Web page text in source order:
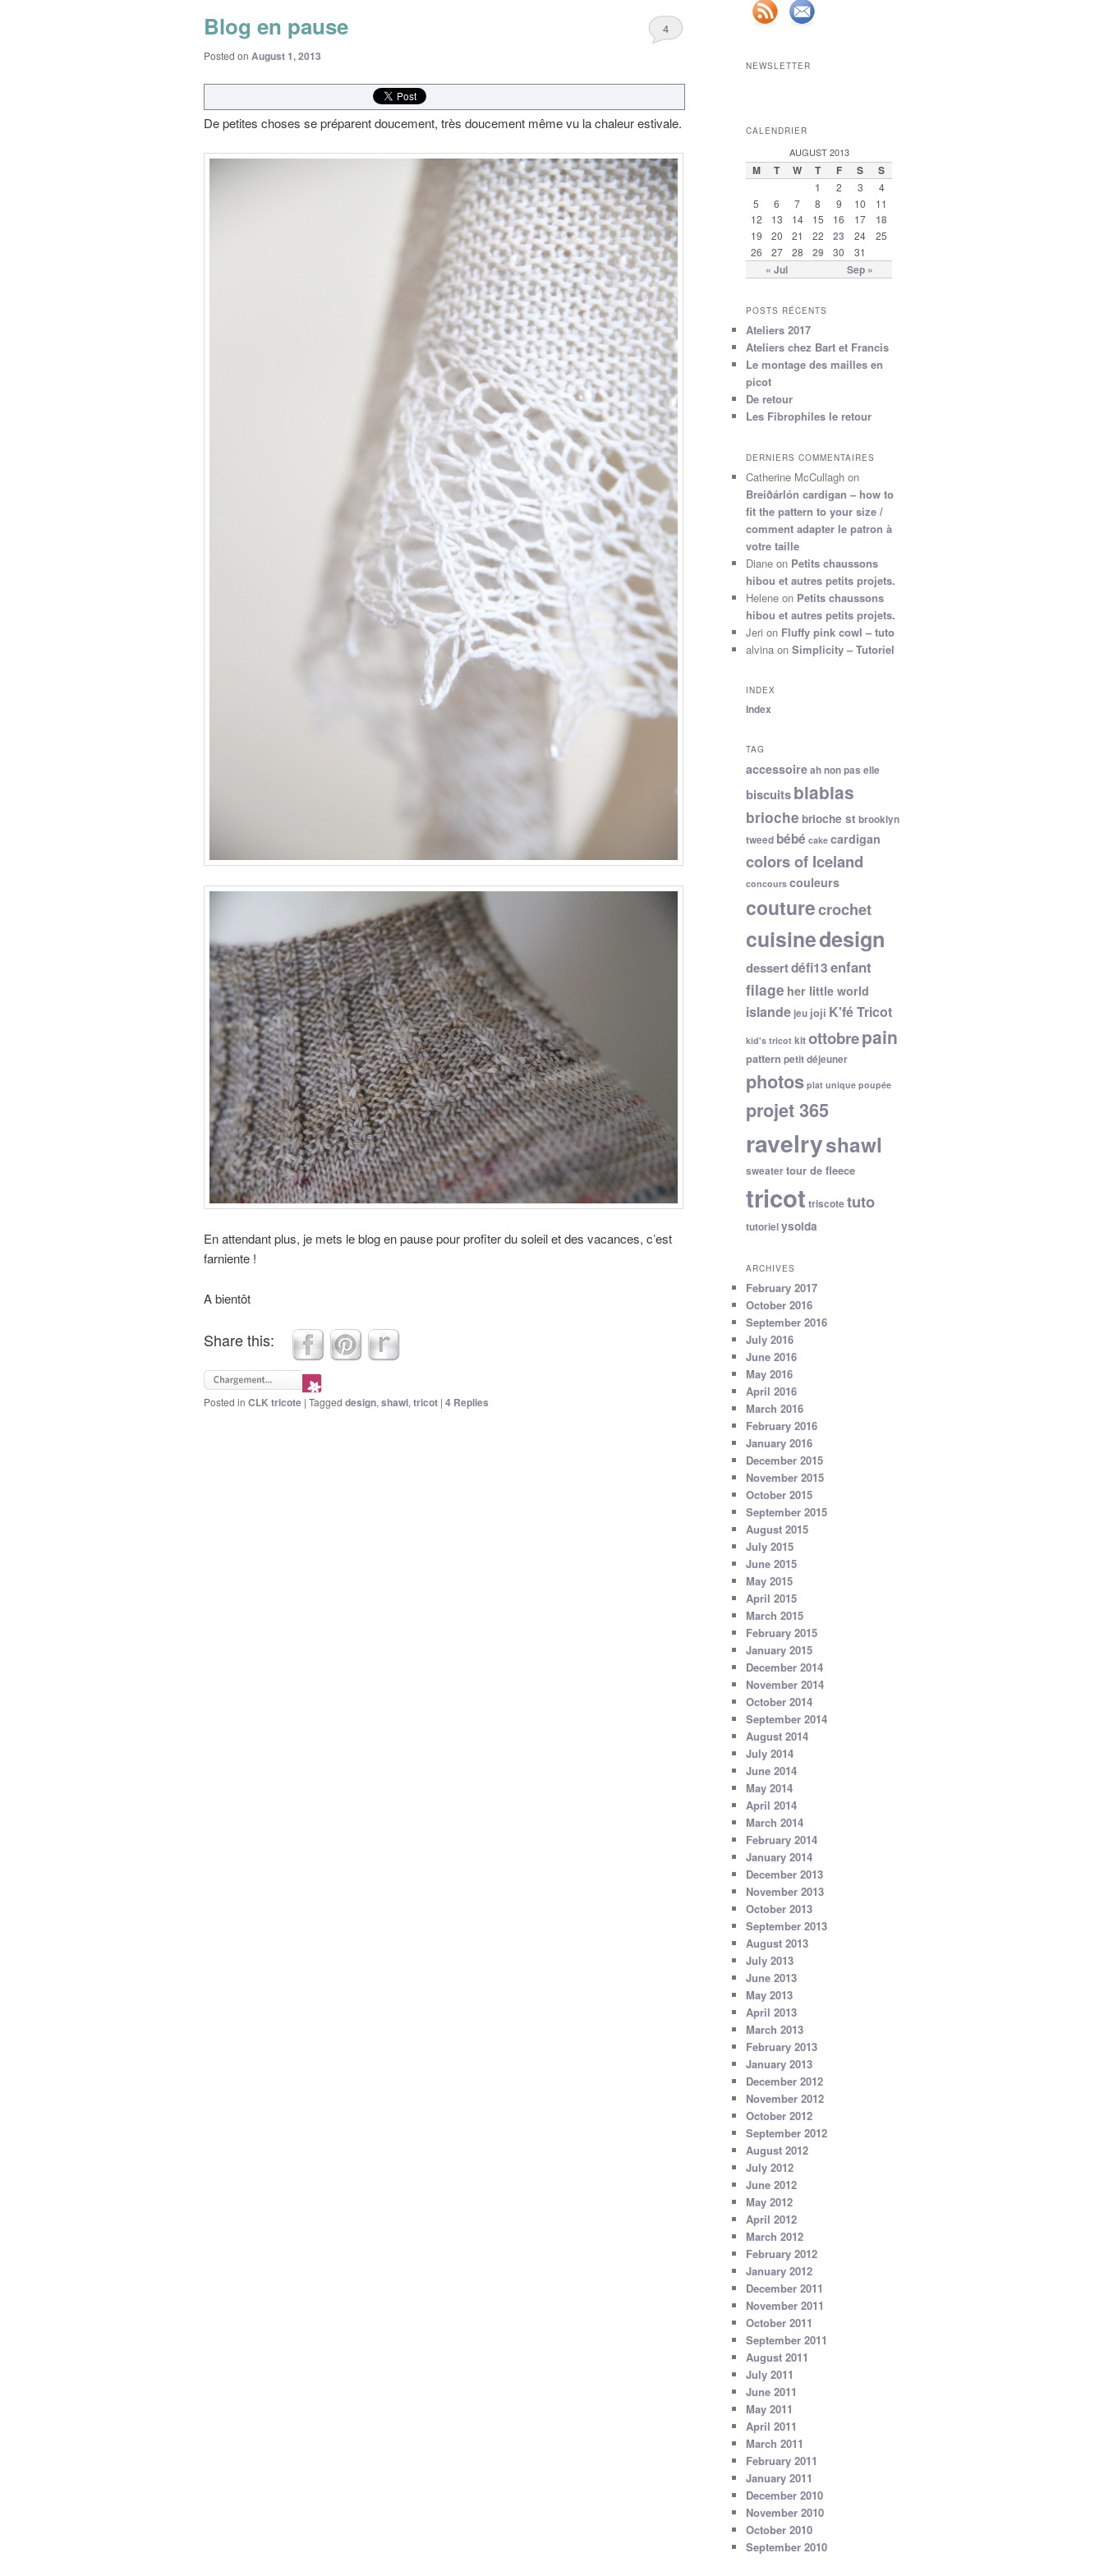
Blog en pause
Posted on August 1, 2013
4
De petites choses se préparent doucement, très doucement même vu la chaleur estivale.
En attendant plus, je mets le blog en pause pour profiter du soleil et des vacances, c’est
farniente !
A bientôt
Share this:
Posted in CLK tricote | Tagged design, shawl, tricot | 4 Replies
NEWSLETTER
CALENDRIER
AUGUST 2013
M T W T F S S
« Jul Sep »
1 2 3
4
5
6 7 8 9 10
11
12
13 14 15 16 17 18
19 20 21 22 23 24
25
26
27 28 29 30 31
POSTS RÉCENTS
Ateliers 2017
Ateliers chez Bart et Francis
Le montage des mailles en
picot
De retour
Les Fibrophiles le retour
DERNIERS COMMENTAIRES
Catherine McCullagh on
Breiðárlón cardigan – how to
fit the pattern to your size /
comment adapter le patron à
votre taille
Diane on Petits chaussons
hibou et autres petits projets.
Helene on Petits chaussons
hibou et autres petits projets.
Jeri on Fluffy pink cowl – tuto
alvina on Simplicity – Tutoriel
INDEX
Index
TAG
accessoireah non pas elle
biscuitsblablas
brioche brioche st brooklyn
tweed bébé cake cardigan
colors of Iceland
concours couleurs
couturecrochet
cuisinedesign
dessertdéfi13enfant
filage her little world
islande jeu joji K'fé Tricot
kid's tricot kitottobrepain
pattern petit déjeuner
photos plat unique poupée
projet 365
ravelryshawl
sweatertour de fleece
tricot triscote tuto
tutorielysolda
ARCHIVES
February 2017
October 2016
September 2016
July 2016
June 2016
May 2016
April 2016
March 2016
February 2016
January 2016
December 2015
November 2015
October 2015
September 2015
August 2015
July 2015
June 2015
May 2015
April 2015
March 2015
February 2015
January 2015
December 2014
November 2014
October 2014
September 2014
August 2014
July 2014
June 2014
May 2014
April 2014
March 2014
February 2014
January 2014
December 2013
November 2013
October 2013
September 2013
August 2013
July 2013
June 2013
May 2013
April 2013
March 2013
February 2013
January 2013
December 2012
November 2012
October 2012
September 2012
August 2012
July 2012
June 2012
May 2012
April 2012
March 2012
February 2012
January 2012
December 2011
November 2011
October 2011
September 2011
August 2011
July 2011
June 2011
May 2011
April 2011
March 2011
February 2011
January 2011
December 2010
November 2010
October 2010
September 2010